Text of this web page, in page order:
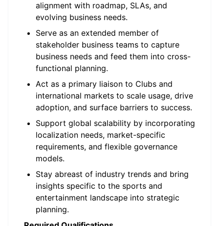
alignment with roadmap, SLAs, and
evolving business needs.
Serve as an extended member of
stakeholder business teams to capture
business needs and feed them into cross-
functional planning.
Act as a primary liaison to Clubs and
international markets to scale usage, drive
adoption, and surface barriers to success.
Support global scalability by incorporating
localization needs, market-specific
requirements, and flexible governance
models.
Stay abreast of industry trends and bring
insights specific to the sports and
entertainment landscape into strategic
planning.